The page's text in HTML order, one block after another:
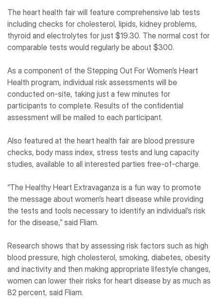
The heart health fair will feature comprehensive lab tests
including checks for cholesterol, lipids, kidney problems,
thyroid and electrolytes for just $19.30. The normal cost for
comparable tests would regularly be about $300.
As a component of the Stepping Out For Women’s Heart
Health program, individual risk assessments will be
conducted on-site, taking just a few minutes for
participants to complete. Results of the confidential
assessment will be mailed to each participant.
Also featured at the heart health fair are blood pressure
checks, body mass index, stress tests and lung capacity
studies, available to all interested parties free-of-charge.
“The Healthy Heart Extravaganza is a fun way to promote
the message about women’s heart disease while providing
the tests and tools necessary to identify an individual’s risk
for the disease,” said Fliam.
Research shows that by assessing risk factors such as high
blood pressure, high cholesterol, smoking, diabetes, obesity
and inactivity and then making appropriate lifestyle changes,
women can lower their risks for heart disease by as much as
82 percent, said Fliam.